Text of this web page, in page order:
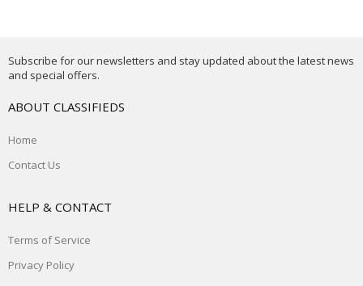
Subscribe for our newsletters and stay updated about the latest news
and special offers.
ABOUT CLASSIFIEDS
Home
Contact Us
HELP & CONTACT
Terms of Service
Privacy Policy